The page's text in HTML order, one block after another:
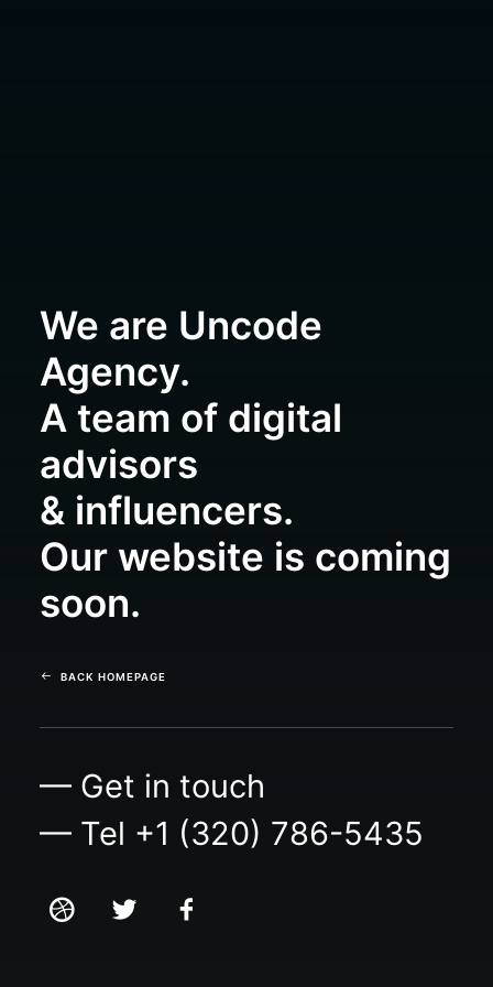
We are Uncode
Agency.
A team of digital
advisors
& influencers.
Our website is coming
soon.
BACK HOMEPAGE
— Get in touch
— Tel +1 (320) 786-5435